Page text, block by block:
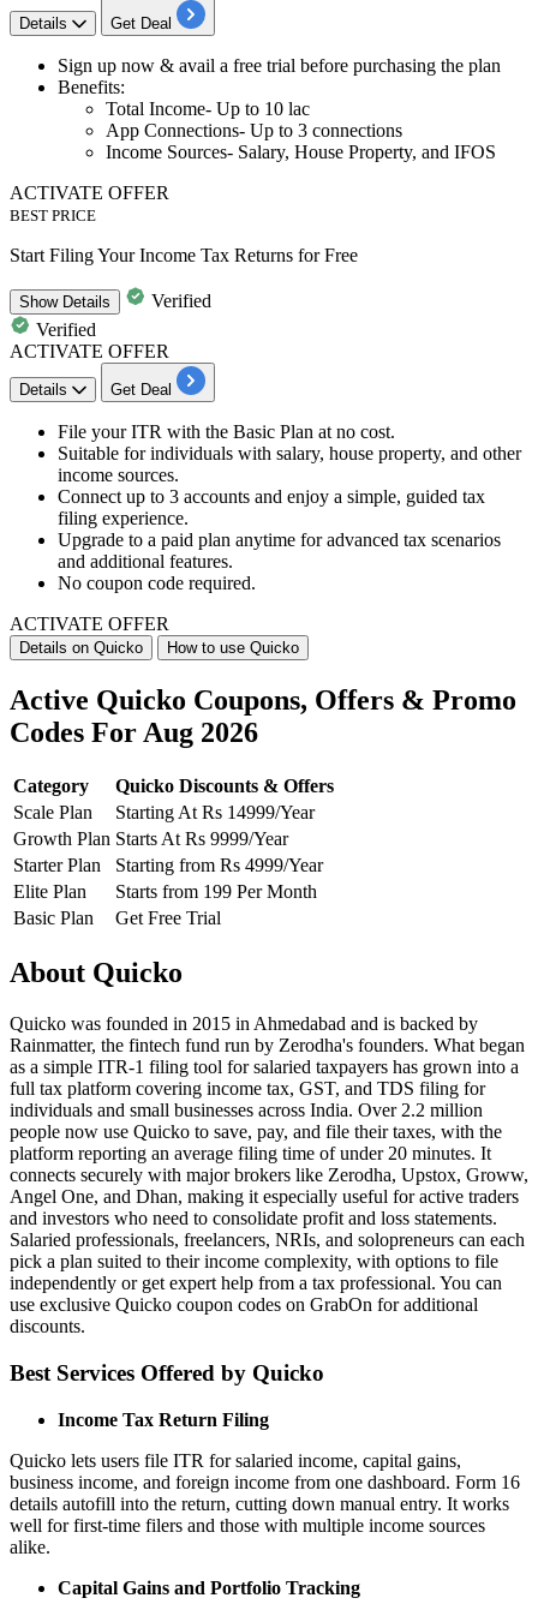
Details Get Deal
​​​​​​​Sign up now & avail a free trial before purchasing the plan
Benefits:
Total Income- Up to 10 lac
App Connections- Up to 3 connections
Income Sources- Salary, House Property, and IFOS
ACTIVATE OFFER
BEST PRICE
Start Filing Your Income Tax Returns for Free
ShowDetails
Verified
Verified
ACTIVATE OFFER
Details Get Deal
File yourITR with the Basic Plan at no cost.
Suitable for individuals with salary, house property, and other
income sources.
Connect up to 3 accounts and enjoy a simple, guided tax
filing experience.
Upgrade to a paid plan anytime for advanced tax scenarios
and additional features.
No coupon code required.
ACTIVATE OFFER
Details on Quicko How to use Quicko
Active Quicko Coupons, Offers & Promo
Codes For Aug 2026
Category
Quicko Discounts & Offers
Scale Plan
Starting At Rs 14999/Year
Growth Plan Starts At Rs 9999/Year
Starter Plan
Starting from Rs 4999/Year
Elite Plan
Starts from 199 Per Month
Basic Plan
Get Free Trial
About Quicko
Quicko was founded in 2015 in Ahmedabad and is backed by
Rainmatter, the fintech fund run by Zerodha's founders. What began
as a simple ITR-1 filing tool for salaried taxpayers has grown into a
full tax platform covering income tax, GST, and TDS filing for
individuals and small businesses across India. Over 2.2 million
people now use Quicko to save, pay, and file their taxes, with the
platform reporting an average filing time of under 20 minutes. It
connects securely with major brokers like Zerodha, Upstox, Groww,
Angel One, and Dhan, making it especially useful for active traders
and investors who need to consolidate profit and loss statements.
Salaried professionals, freelancers, NRIs, and solopreneurs can each
pick a plan suited to their income complexity, with options to file
independently or get expert help from a tax professional. You can
use exclusive Quicko coupon codes on GrabOn for additional
discounts.
Best Services Offered by Quicko
Income Tax Return Filing
Quicko lets users file ITR for salaried income, capital gains,
business income, and foreign income from one dashboard. Form 16
details autofill into the return, cutting down manual entry. It works
well for first-time filers and those with multiple income sources
alike.
Capital Gains and Portfolio Tracking